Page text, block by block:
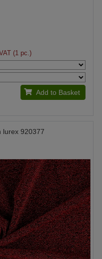
(1 pc.)
Add to Basket
lurex 920377